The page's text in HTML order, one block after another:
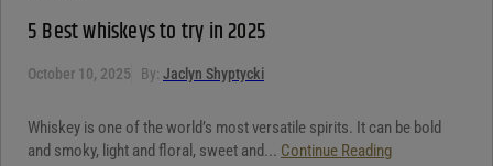
5 Best whiskeys to try in 2025
October 10, 2025 By: Jaclyn Shyptycki
Whiskey is one of the world’s most versatile spirits. It can be bold
and smoky, light and floral, sweet and... Continue Reading